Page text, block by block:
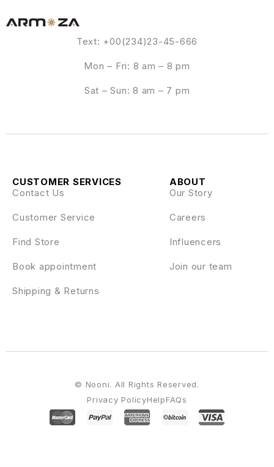
Text: +00(234)23-45-666
Mon – Fri: 8 am – 8 pm
Sat – Sun: 8 am – 7 pm
ABOUT
Our Story
Careers
Influencers
Join our team
CUSTOMER SERVICES
Contact Us
Customer Service
Find Store
Book appointment
Shipping & Returns
Privacy PolicyHelpFAQs
© Nooni. All Rights Reserved.